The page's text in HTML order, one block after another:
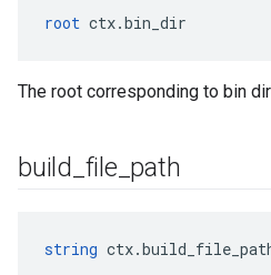
root ctx.bin_dir
The root corresponding to bin
build file path
string